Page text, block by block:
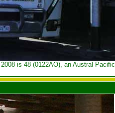
is 48 (0122AO), an Austral Pacific